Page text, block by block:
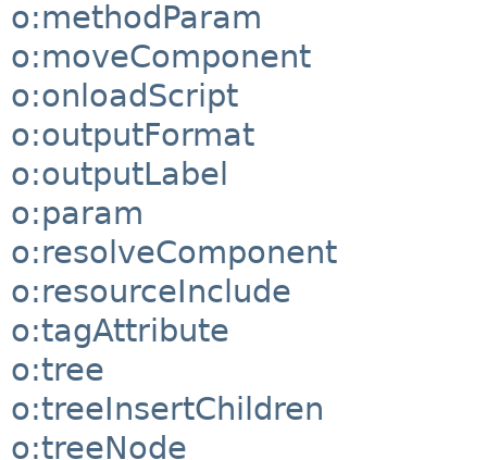
o:methodParam
o:moveComponent
o:onloadScript
o:outputFormat
o:outputLabel
o:param
o:resolveComponent
o:resourceInclude
o:tagAttribute
o:tree
o:treeInsertChildren
o:treeNode